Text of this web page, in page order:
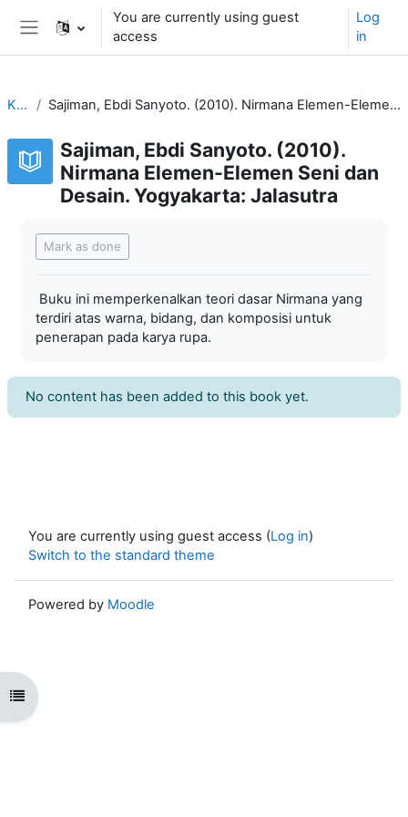
Skip to main content
Side panel
You are currently using guest
access
Log
in
Open course index
KVDP Sajiman, Ebdi Sanyoto. (2010). Nirmana Elemen-Elemen Seni dan Desain. Yogyakarta: Jalasutra
Sajiman, Ebdi Sanyoto. (2010).
Nirmana Elemen-Elemen Seni dan
Desain. Yogyakarta: Jalasutra
Mark as done
Buku ini memperkenalkan teori dasar Nirmana yang
terdiri atas warna, bidang, dan komposisi untuk
penerapan pada karya rupa.
No content has been added to this book yet.
You are currently using guest access (Log in)
Switch to the standard theme
Powered by Moodle